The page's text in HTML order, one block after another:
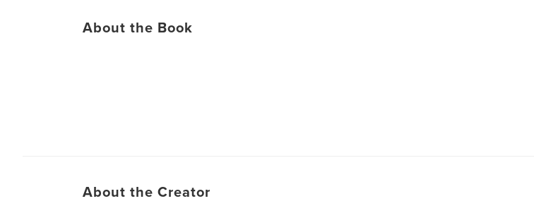
About the Book
About the Creator